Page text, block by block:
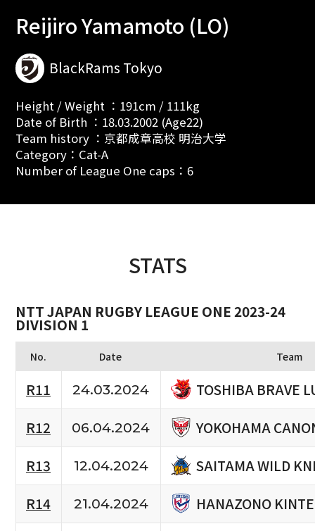
Reijiro Yamamoto (LO)
BlackRams Tokyo
Height / Weight ：191cm / 111kg
Date of Birth ：18.03.2002 (Age22)
Team history ：京都成章高校 明治大学
Category：Cat-A
Number of League One caps：6
STATS
NTT JAPAN RUGBY LEAGUE ONE 2023-24
DIVISION 1
No. Date Team
R11 24.03.2024
TOSHIBA BRAVE
R12
06.04.2024
YOKOHAMA
R13
12.04.2024
SAITAMA WILD
R14
21.04.2024
HANAZONO